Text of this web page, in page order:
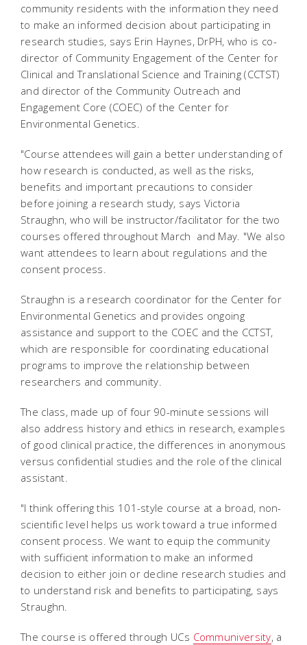
community residents with the information they need
to make an informed decision about participating in
research studies, says Erin Haynes, DrPH, who is co-
director of Community Engagement of the Center for
Clinical and Translational Science and Training (CCTST)
and director of the Community Outreach and
Engagement Core (COEC) of the Center for
Environmental Genetics.
"Course attendees will gain a better understanding of
how research is conducted, as well as the risks,
benefits and important precautions to consider
before joining a research study, says Victoria
Straughn, who will be instructor/facilitator for the two
courses offered throughout March and May. "We also
want attendees to learn about regulations and the
consent process.
Straughn is a research coordinator for the Center for
Environmental Genetics and provides ongoing
assistance and support to the COEC and the CCTST,
which are responsible for coordinating educational
programs to improve the relationship between
researchers and community.
The class, made up of four 90-minute sessions will
also address history and ethics in research, examples
of good clinical practice, the differences in anonymous
versus confidential studies and the role of the clinical
assistant.
"I think offering this 101-style course at a broad, non-
scientific level helps us work toward a true informed
consent process. We want to equip the community
with sufficient information to make an informed
decision to either join or decline research studies and
to understand risk and benefits to participating, says
Straughn.
The course is offered through UCs Communiversity, a